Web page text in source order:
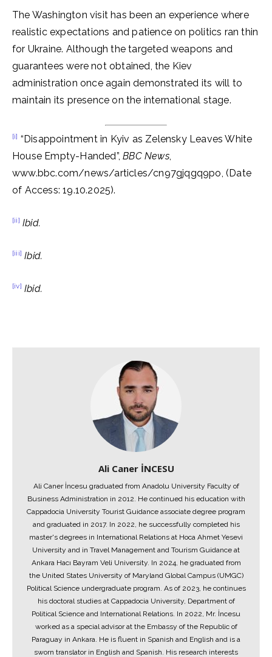
The Washington visit has been an experience where
realistic expectations and patience on politics ran thin
for Ukraine. Although the targeted weapons and
guarantees were not obtained, the Kiev
administration once again demonstrated its will to
maintain its presence on the international stage.
[i] “Disappointment in Kyiv as Zelensky Leaves White
House Empty-Handed”,BBC News,
www.bbc.com/news/articles/cn97gjqgq9po, (Date
of Access: 19.10.2025).
[ii] Ibid.
[iii] Ibid.
[iv] Ibid.
Ali Caner İNCESU
Ali Caner İncesu graduated from Anadolu University Faculty of
Business Administration in 2012. He continued his education with
Cappadocia University Tourist Guidance associate degree program
and graduated in 2017. In 2022, he successfully completed his
master's degrees in International Relations at Hoca Ahmet Yesevi
University and in Travel Management and Tourism Guidance at
Ankara Hacı Bayram Veli University. In 2024, he graduated from
the United States University of Maryland Global Campus (UMGC)
Political Science undergraduate program. As of 2023, he continues
his doctoral studies at Cappadocia University, Department of
Political Science and International Relations. In 2022, Mr. İncesu
worked as a special advisor at the Embassy of the Republic of
Paraguay in Ankara. He is fluent in Spanish and English and is a
sworn translator in English and Spanish. His research interests